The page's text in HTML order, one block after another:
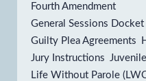
Fourth Amendment
General Sessions
Guilty Plea Agreements
Jury Instructions
Life Without Parole